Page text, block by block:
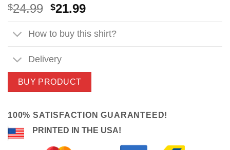
$24.99 Original
price
was:
$24.99.
$21.99Current
price
is:
$21.99.
How to buy this shirt?
Delivery
BUY PRODUCT
100% SATISFACTION GUARANTEED!
PRINTED IN THE USA!